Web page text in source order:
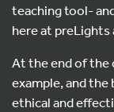
teaching tool-
here at preLights
At the end of the
example, and
ethical and